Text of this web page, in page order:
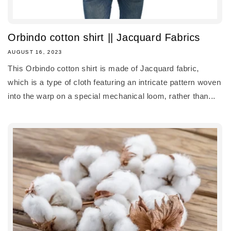
Orbindo cotton shirt || Jacquard Fabrics
AUGUST 16, 2023
This Orbindo cotton shirt is made of Jacquard fabric,
which is a type of cloth featuring an intricate pattern woven
into the warp on a special mechanical loom, rather than...